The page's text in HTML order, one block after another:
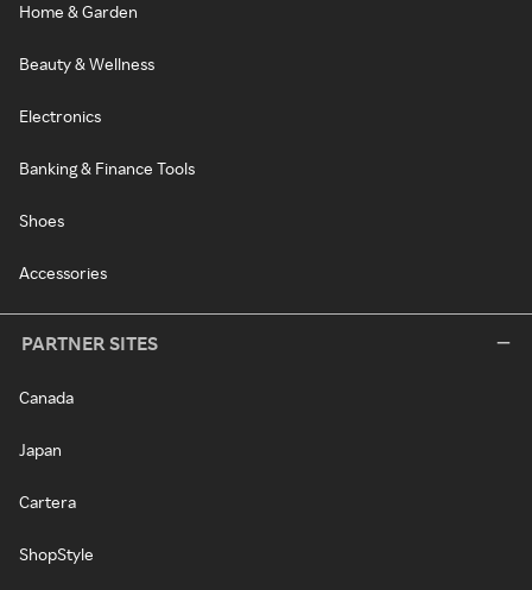
Home & Garden
Beauty & Wellness
Electronics
Banking & Finance Tools
Shoes
Accessories
PARTNER SITES
Canada
Japan
Cartera
ShopStyle